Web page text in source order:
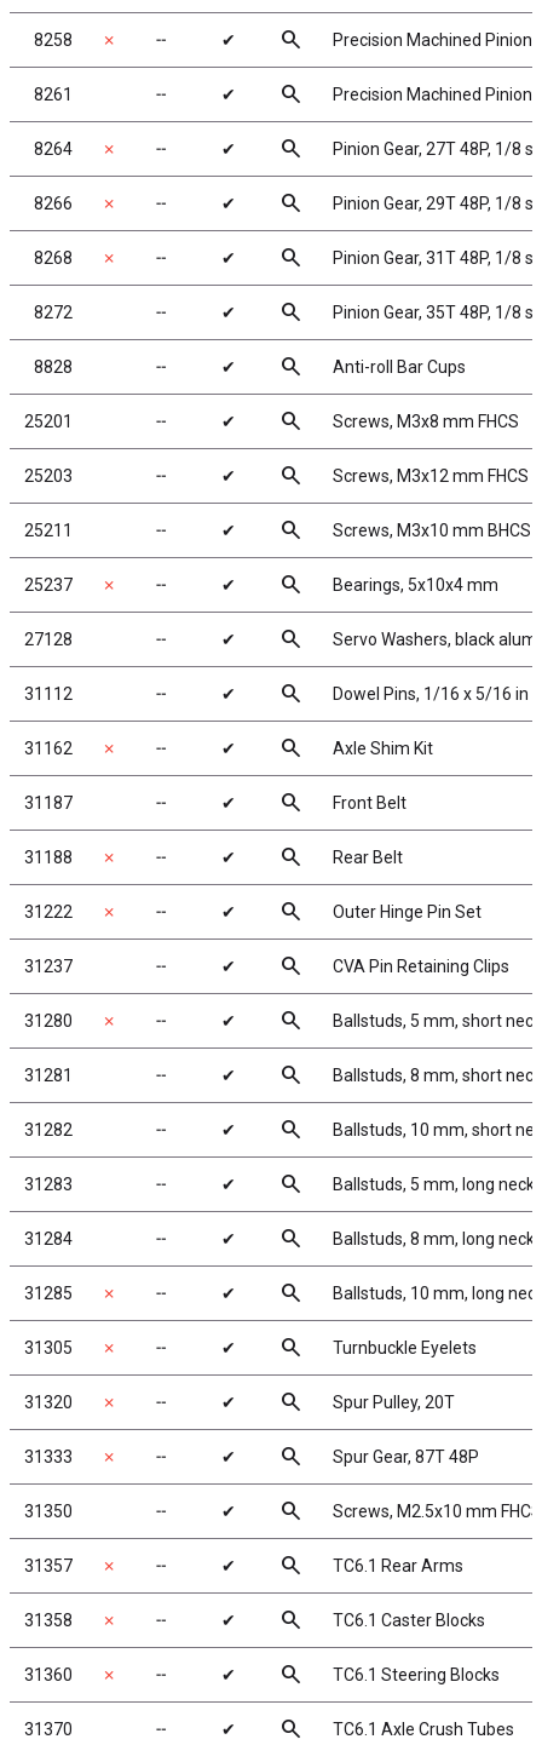
8258 ✗ ╌ ✔ search Precision Machined Pinion
8261 ╌ ✔ search Precision Machined Pinion
8264 ✗ ╌ ✔ search Pinion Gear, 27T 48P, 1/8
8266 ✗ ╌ ✔ search Pinion Gear, 29T 48P, 1/8
8268 ✗ ╌ ✔ search Pinion Gear, 31T 48P, 1/8
8272 ╌ ✔ search Pinion Gear, 35T 48P, 1/8
8828 ╌ ✔ search Anti-roll Bar Cups
25201 ╌ ✔ search Screws, M3x8 mm FHCS
25203 ╌ ✔ search Screws, M3x12 mm FHCS
25211 ╌ ✔ search Screws, M3x10 mm BHCS
25237 ✗ ╌ ✔ search Bearings, 5x10x4 mm
27128 ╌ ✔ search Servo Washers, black
31112 ╌ ✔ search Dowel Pins, 1/16 x 5/16 in
31162 ✗ ╌ ✔ search Axle Shim Kit
31187 ╌ ✔ search Front Belt
31188 ✗ ╌ ✔ search Rear Belt
31222 ✗ ╌ ✔ search Outer Hinge Pin Set
31237 ╌ ✔ search CVA Pin Retaining Clips
31280 ✗ ╌ ✔ search Ballstuds, 5 mm, short neck
31281 ╌ ✔ search Ballstuds, 8 mm, short neck
31282 ╌ ✔ search Ballstuds, 10 mm, short
31283 ╌ ✔ search Ballstuds, 5 mm, long neck
31284 ╌ ✔ search Ballstuds, 8 mm, long neck
31285 ✗ ╌ ✔ search Ballstuds, 10 mm, long
31305 ✗ ╌ ✔ search Turnbuckle Eyelets
31320 ✗ ╌ ✔ search Spur Pulley, 20T
31333 ✗ ╌ ✔ search Spur Gear, 87T 48P
31350 ╌ ✔ search Screws, M2.5x10 mm FHCS
31357 ✗ ╌ ✔ search TC6.1 Rear Arms
31358 ✗ ╌ ✔ search TC6.1 Caster Blocks
31360 ✗ ╌ ✔ search TC6.1 Steering Blocks
31370 ╌ ✔ search TC6.1 Axle Crush Tubes